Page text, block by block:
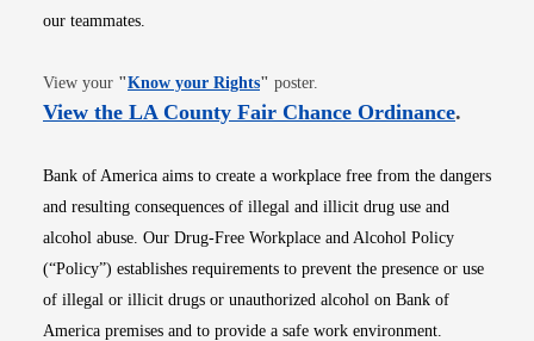
our teammates.
View your "Know your RightsOpens in new window
" poster.
View the LA County Fair Chance OrdinanceOpens
.
Bank of America aims to create a workplace free from the dangers
and resulting consequences of illegal and illicit drug use and
alcohol abuse. Our Drug-Free Workplace and Alcohol Policy
(“Policy”) establishes requirements to prevent the presence or use
of illegal or illicit drugs or unauthorized alcohol on Bank of
America premises and to provide a safe work environment.